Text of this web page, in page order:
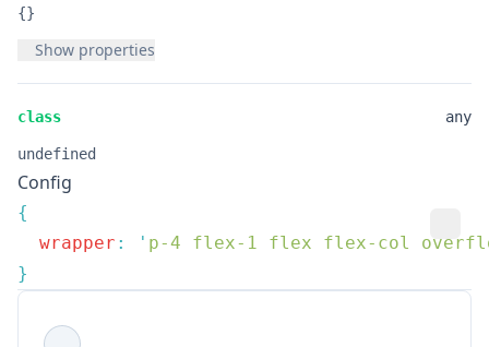
{}
Show properties
class any
undefined
Config
  wrapper
: ' p-4 flex-1 flex flex-col